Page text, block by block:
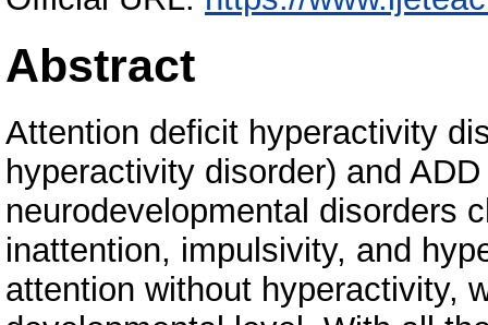
Abstract
Attention deficit hyperactivity
hyperactivity disorder) and
neurodevelopmental disorders
inattention, impulsivity, and
attention without hyperactivity,